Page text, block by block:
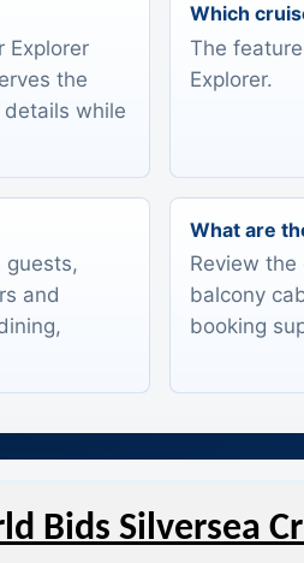
Explorer
the
while
Which
The
Explorer.
guests,
and
What are
Review
balcony
booking
Bids Silversea